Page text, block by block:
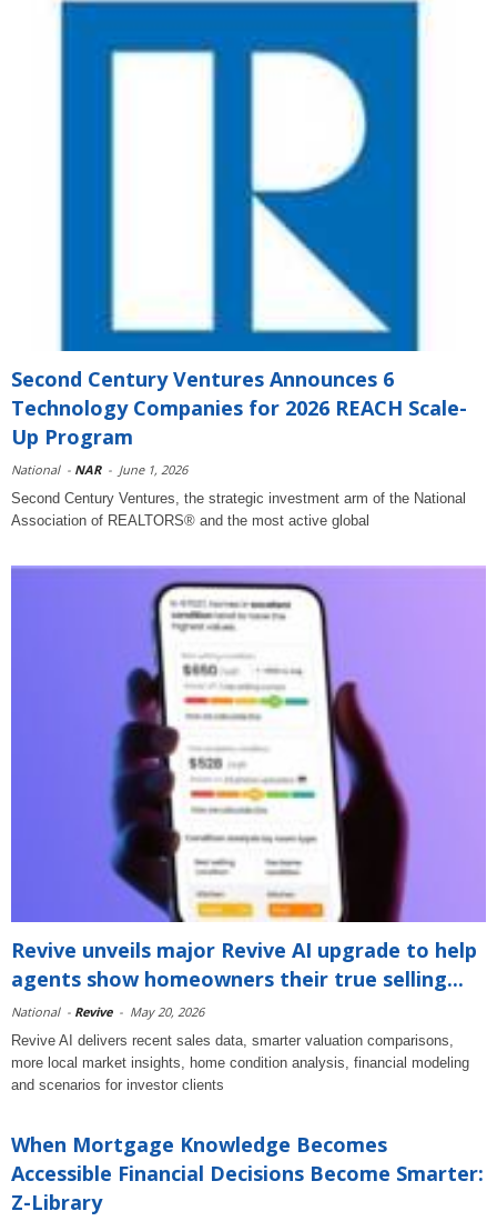
Second Century Ventures Announces 6
Technology Companies for 2026 REACH Scale-
Up Program
National - NAR - June 1, 2026
Second Century Ventures, the strategic investment arm of the National
Association of REALTORS® and the most active global
Revive unveils major Revive AI upgrade to help
agents show homeowners their true selling...
National - Revive - May 20, 2026
Revive AI delivers recent sales data, smarter valuation comparisons,
more local market insights, home condition analysis, financial modeling
and scenarios for investor clients
When Mortgage Knowledge Becomes
Accessible Financial Decisions Become Smarter:
Z-Library